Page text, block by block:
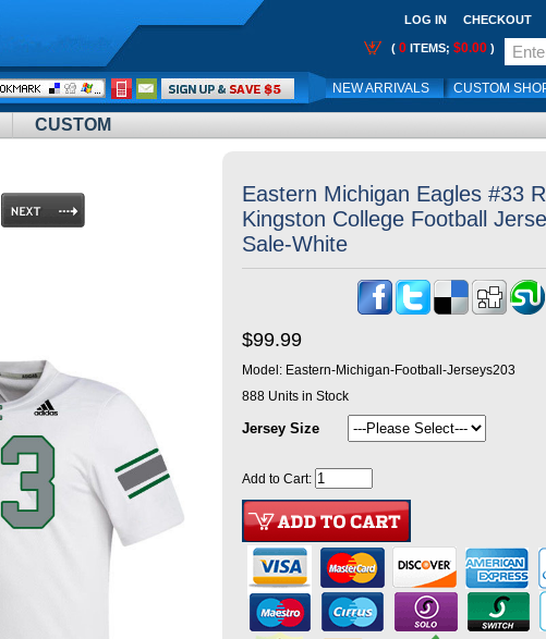
CUSTOM
LOG IN CHECKOUT
( 0 ITEMS; $0.00 )
NEW ARRIVALS CUSTOM
Call
Me:
Eastern Michigan Eagles #33
Kingston College Football
Sale-White
$99.99
Model: Eastern-Michigan-Football-Jerseys203
888 Units in Stock
Jersey Size
Add to Cart: